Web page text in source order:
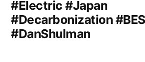
#Electric #Japan
#Decarbonization
#DanShulman